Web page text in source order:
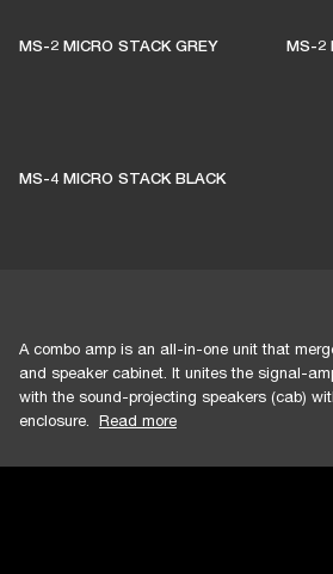
MS-2 MICRO STACK GREY MS-2
MS-4 MICRO STACK BLACK
A combo amp is an all-in-one unit that
and speaker cabinet. It unites the signal-
with the sound-projecting speakers (cab)
enclosure.
Read more